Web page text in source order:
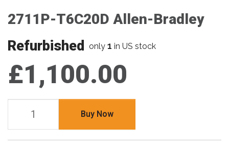
2711P-T6C20D Allen-Bradley
Refurbished only 1 in US stock
£1,100.00
Buy Now